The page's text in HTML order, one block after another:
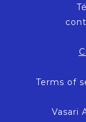
Terms of
Vasari